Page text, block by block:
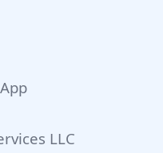
LLC